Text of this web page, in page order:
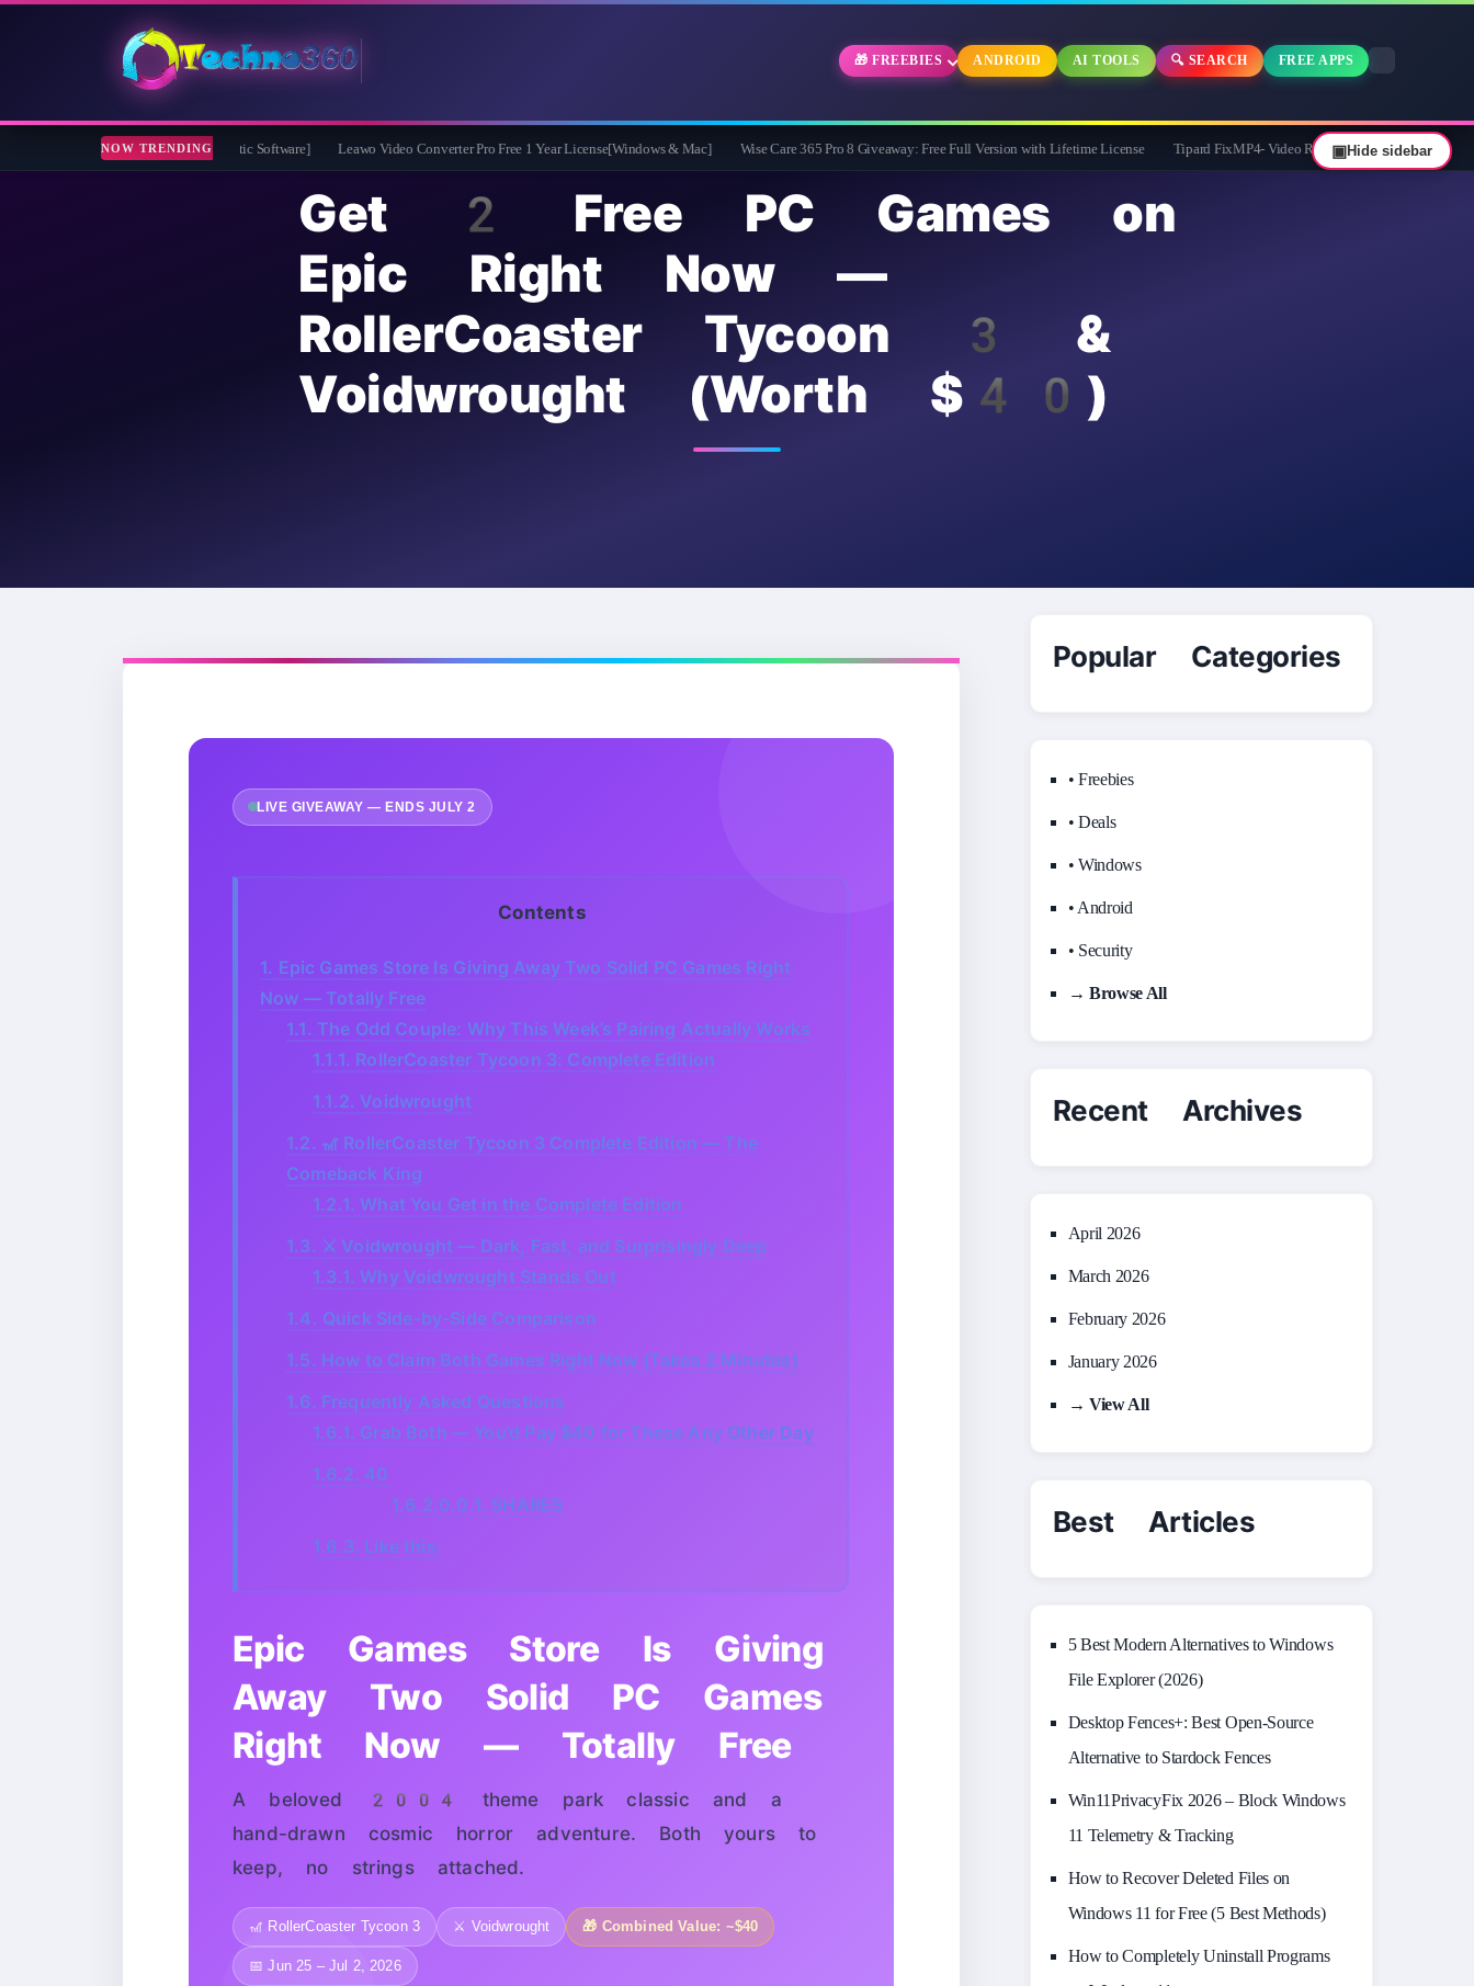
🎁 FREEBIES ANDROID AI TOOLS 🔍 SEARCH FREE APPS
NOW TRENDING
Free [Drive Diagnostic Software] Leawo Video Converter Pro Free 1 Year License[Windows & Mac] Wise Care 365 Pro 8 Giveaway: Free Full Version with Lifetime License Tipard FixMP4- Video Repair Free for 1 Year
Get 2 Free PC Games on
Epic Right Now —
RollerCoaster Tycoon 3 &
Voidwrought (Worth $40)
LIVE GIVEAWAY — ENDS JULY 2
Contents
1. Epic Games Store Is Giving Away Two Solid PC Games Right
Now — Totally Free
1.1. The Odd Couple: Why This Week’s Pairing Actually Works
1.1.1. RollerCoaster Tycoon 3: Complete Edition
1.1.2. Voidwrought
1.2. 🎢 RollerCoaster Tycoon 3 Complete Edition — The
Comeback King
1.2.1. What You Get in the Complete Edition
1.3. ⚔️ Voidwrought — Dark, Fast, and Surprisingly Deep
1.3.1. Why Voidwrought Stands Out
1.4. Quick Side-by-Side Comparison
1.5. How to Claim Both Games Right Now (Takes 2 Minutes)
1.6. Frequently Asked Questions
1.6.1. Grab Both — You’d Pay $40 for These Any Other Day
1.6.2. 40
1.6.2.0.0.1. SHARES
1.6.3. Like this:
Epic Games Store Is Giving
Away Two Solid PC Games
Right Now — Totally Free
A beloved 2004 theme park classic and a
hand-drawn cosmic horror adventure. Both yours to
keep, no strings attached.
🎢 RollerCoaster Tycoon 3 ⚔️ Voidwrought 🎁 Combined Value: ~$40
📅 Jun 25 – Jul 2, 2026
Popular Categories
• Freebies
• Deals
• Windows
• Android
• Security
→ Browse All
Recent Archives
April 2026
March 2026
February 2026
January 2026
→ View All
Best Articles
5 Best Modern Alternatives to Windows
File Explorer (2026)
Desktop Fences+: Best Open‑Source
Alternative to Stardock Fences
Win11PrivacyFix 2026 – Block Windows
11 Telemetry & Tracking
How to Recover Deleted Files on
Windows 11 for Free (5 Best Methods)
How to Completely Uninstall Programs
▣Hide sidebar